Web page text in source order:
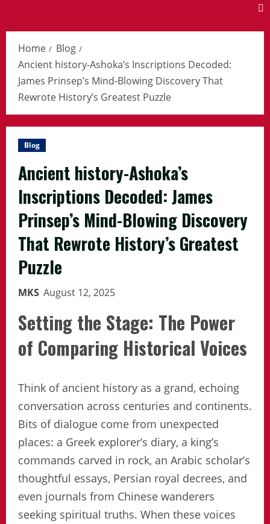
Home
Blog
Ancient history-Ashoka’s Inscriptions Decoded:
James Prinsep’s Mind-Blowing Discovery That
Rewrote History’s Greatest Puzzle
Blog
Ancient history-Ashoka’s
Inscriptions Decoded: James
Prinsep’s Mind-Blowing Discovery
That Rewrote History’s Greatest
Puzzle
MKS August 12, 2025
Setting the Stage: The Power
of Comparing Historical Voices
Think of ancient history as a grand, echoing
conversation across centuries and continents.
Bits of dialogue come from unexpected
places: a Greek explorer’s diary, a king’s
commands carved in rock, an Arabic scholar’s
thoughtful essays, Persian royal decrees, and
even journals from Chinese wanderers
seeking spiritual truths. When these voices